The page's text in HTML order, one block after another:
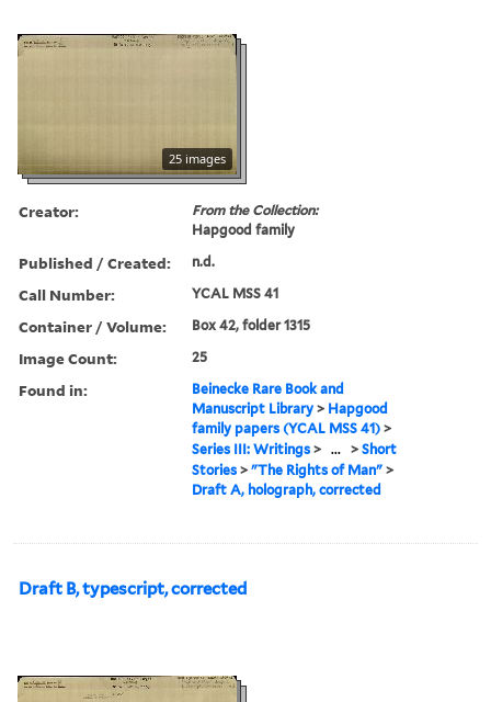
25 images
Creator:
From the Collection:
Hapgood family
Published / Created: n.d.
Call Number: YCAL MSS 41
Container / Volume: Box 42, folder 1315
Image Count: 25
Found in:
Beinecke Rare Book and
Manuscript Library > Hapgood
family papers (YCAL MSS 41) >
Series III: Writings > ... >Short
Stories >"The Rights of Man" >
Draft A, holograph, corrected
Draft B, typescript, corrected